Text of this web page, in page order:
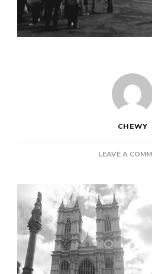
CHEWY
LEAVE A